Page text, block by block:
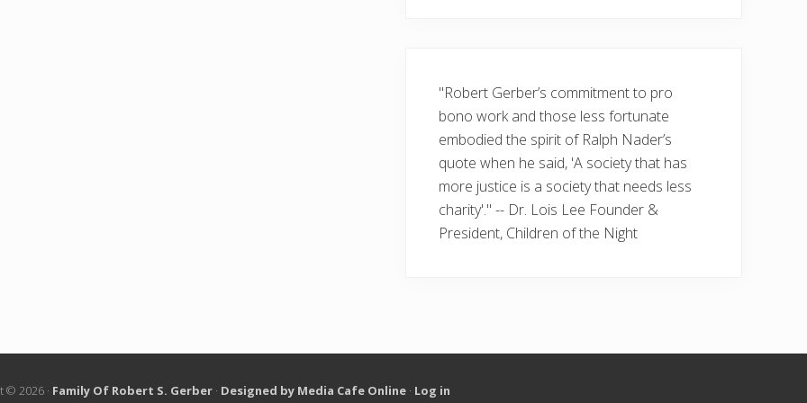
"Robert Gerber’s commitment to pro
bono work and those less fortunate
embodied the spirit of Ralph Nader’s
quote when he said, 'A society that has
more justice is a society that needs less
charity'." -- Dr. Lois Lee Founder &
President, Children of the Night
© 2026 · Family Of Robert S. Gerber · Designed by Media Cafe Online · Log in